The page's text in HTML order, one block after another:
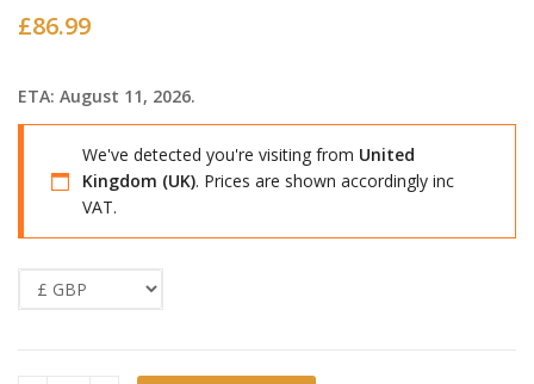
£86.99
ETA: August 11, 2026.
We've detected you're visiting from United
Kingdom (UK). Prices are shown accordingly inc
VAT.